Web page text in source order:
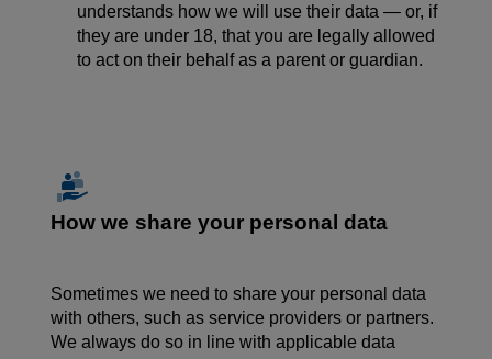
understands how we will use their data — or, if
they are under 18, that you are legally allowed
to act on their behalf as a parent or guardian.
How we share your personal data
Sometimes we need to share your personal data
with others, such as service providers or partners.
We always do so in line with applicable data